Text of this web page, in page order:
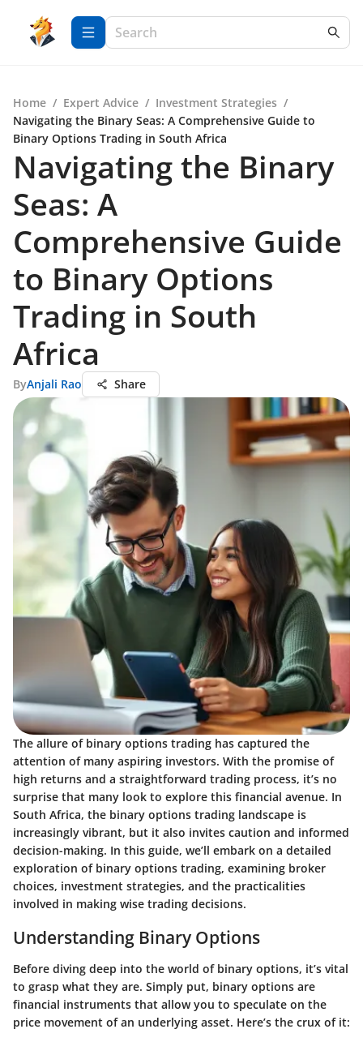
Home / Expert Advice / Investment Strategies /
Navigating the Binary Seas: A Comprehensive Guide to
Binary Options Trading in South Africa
Navigating the Binary
Seas: A
Comprehensive Guide
to Binary Options
Trading in South
Africa
ByAnjali Rao Share
The allure of binary options trading has captured the
attention of many aspiring investors. With the promise of
high returns and a straightforward trading process, it’s no
surprise that many look to explore this financial avenue. In
South Africa, the binary options trading landscape is
increasingly vibrant, but it also invites caution and informed
decision-making. In this guide, we’ll embark on a detailed
exploration of binary options trading, examining broker
choices, investment strategies, and the practicalities
involved in making wise trading decisions.
Understanding Binary Options
Before diving deep into the world of binary options, it’s vital
to grasp what they are. Simply put, binary options are
financial instruments that allow you to speculate on the
price movement of an underlying asset. Here’s the crux of it: